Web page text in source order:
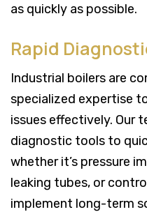
as quickly as possible.
Rapid
Industrial boilers are
specialized expertise
issues effectively. Our
diagnostic tools to
whether it’s pressure
leaking tubes, or
implement long-term